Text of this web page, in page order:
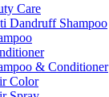
Care
Dandruff Shampoo
& Conditioner
Color